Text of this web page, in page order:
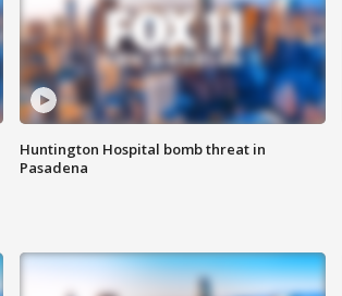
Huntington Hospital bomb threat in
Pasadena